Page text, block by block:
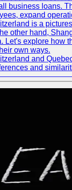
business loans.
expand
is a
other hand,
Let's explore how
own ways.
and
and